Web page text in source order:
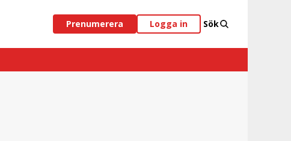
Prenumerera Logga in Sök